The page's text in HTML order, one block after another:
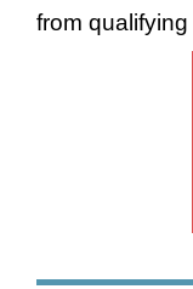
from